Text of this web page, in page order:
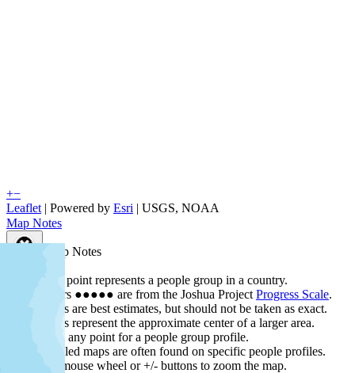
+−
Leaflet | Powered by Esri | USGS, NOAA
Map Notes
Map Notes
Each point represents a people group in a country.
Colors ●●●●● are from the Joshua Project Progress Scale.
Points are best estimates, but should not be taken as exact.
Points represent the approximate center of a larger area.
Click any point for a people group profile.
Detailed maps are often found on specific people profiles.
Use mouse wheel or +/- buttons to zoom the map.